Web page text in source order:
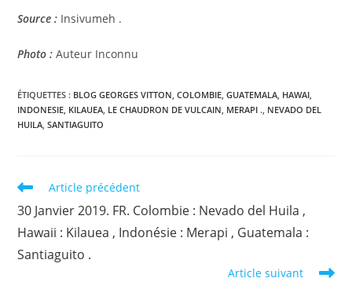
Source : Insivumeh .
Photo : Auteur Inconnu
ÉTIQUETTES : BLOG GEORGES VITTON COLOMBIE GUATEMALA HAWAI
INDONESIE KILAUEA LE CHAUDRON DE VULCAIN MERAPI . NEVADO DEL
HUILA SANTIAGUITO
Read
articles
Article précédent
30 Janvier 2019. FR. Colombie : Nevado del Huila ,
Hawaii : Kilauea , Indonésie : Merapi , Guatemala :
Santiaguito .
Article suivant